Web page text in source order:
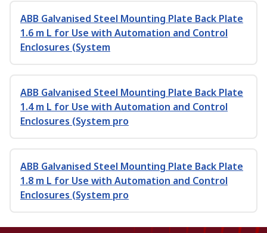
ABB Galvanised Steel Mounting Plate Back Plate
1.6 m L for Use with Automation and Control
Enclosures (System
ABB Galvanised Steel Mounting Plate Back Plate
1.4 m L for Use with Automation and Control
Enclosures (System pro
ABB Galvanised Steel Mounting Plate Back Plate
1.8 m L for Use with Automation and Control
Enclosures (System pro